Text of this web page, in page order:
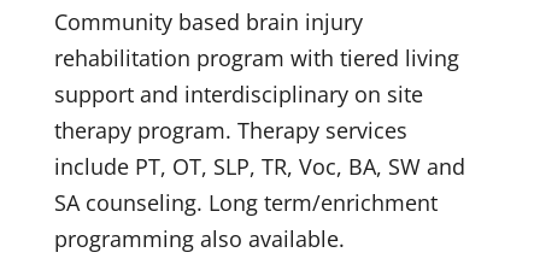
Community based brain injury
rehabilitation program with tiered living
support and interdisciplinary on site
therapy program. Therapy services
include PT, OT, SLP, TR, Voc, BA, SW and
SA counseling. Long term/enrichment
programming also available.